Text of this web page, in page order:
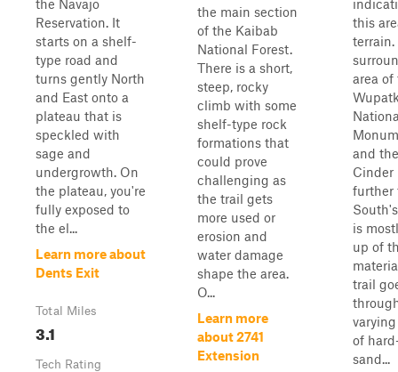
the Navajo
Reservation. It
starts on a shelf-
type road and
turns gently North
and East onto a
plateau that is
speckled with
sage and
undergrowth. On
the plateau, you're
fully exposed to
the el...
Learn more about
Dents Exit
Total Miles
3.1
Tech Rating
the main section
of the Kaibab
National Forest.
There is a short,
steep, rocky
climb with some
shelf-type rock
formations that
could prove
challenging as
the trail gets
more used or
erosion and
water damage
shape the area.
O...
Learn more
about 2741
Extension
this
terrain.
area of
and the
Cinder
further
is
up of
trail
of
sand...